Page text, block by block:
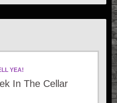
YEA!
In The Cellar